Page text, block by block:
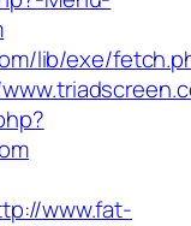
lib/exe/
www.fat-